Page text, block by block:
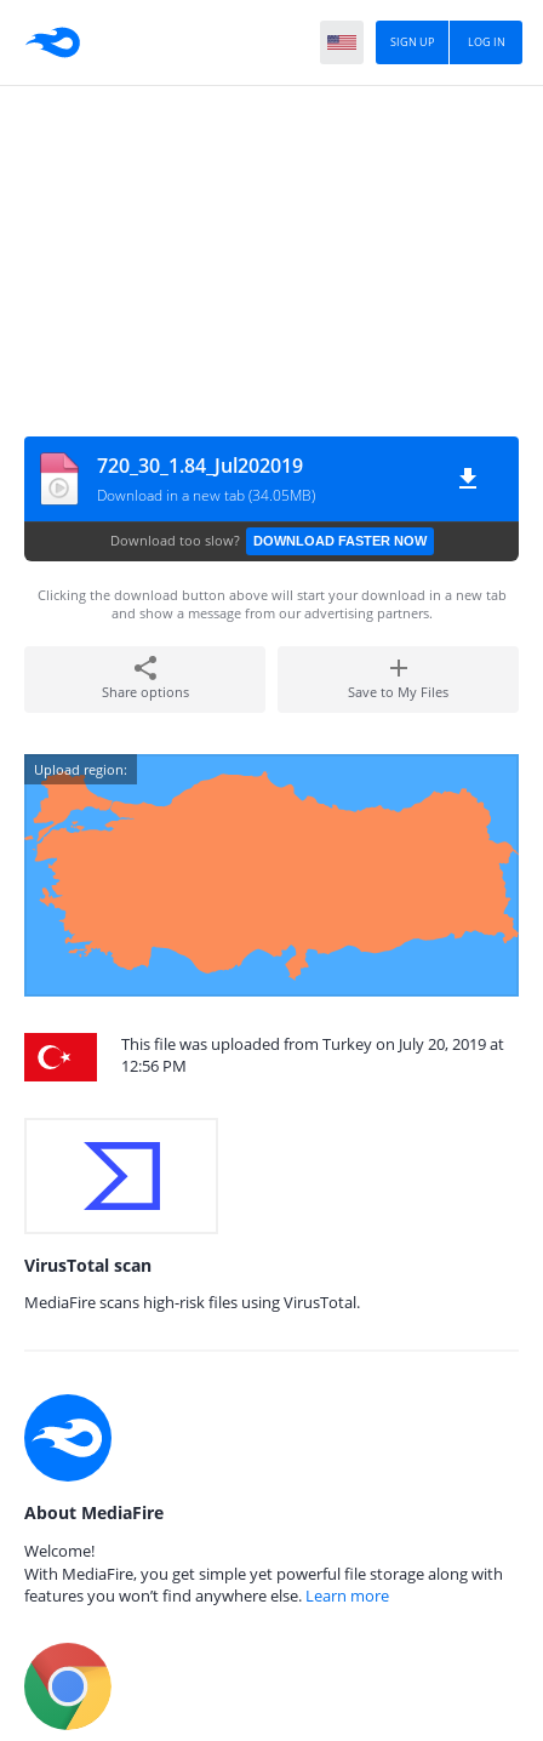
LOG IN
SIGN UP
720_30_1.84_Jul202019
Download in a new tab (34.05MB)
Download too slow? DOWNLOAD FASTER NOW
Clicking the download button above will start your download in a new tab
and show a message from our advertising partners.
Share options Save to My Files
Upload region:
This file was uploaded from Turkey on July 20, 2019 at
12:56 PM
VirusTotal scan
MediaFire scans high-risk files using VirusTotal.
About MediaFire
Welcome!
With MediaFire, you get simple yet powerful file storage along with
features you won’t find anywhere else. Learn more